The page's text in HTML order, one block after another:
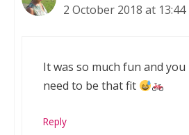
2 October 2018 at 13:44
It was so much fun and you
need to be that fit
Reply